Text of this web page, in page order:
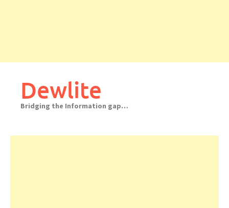
Dewlite
Bridging the Information gap…